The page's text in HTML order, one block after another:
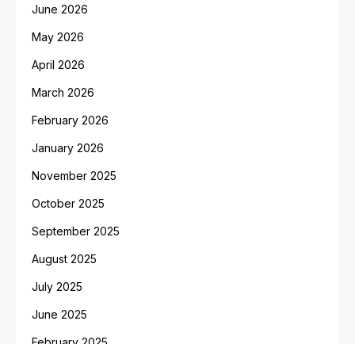
June 2026
May 2026
April 2026
March 2026
February 2026
January 2026
November 2025
October 2025
September 2025
August 2025
July 2025
June 2025